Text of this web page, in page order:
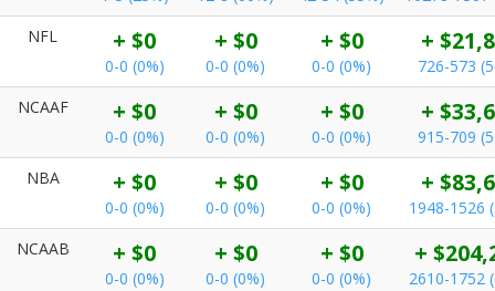
NFL
+ $0
0-0 (0%)
+ $0
0-0 (0%)
+ $0
0-0 (0%)
+
726-573
NCAAF
+ $0
0-0 (0%)
+ $0
0-0 (0%)
+ $0
0-0 (0%)
+
915-709
NBA
+ $0
0-0 (0%)
+ $0
0-0 (0%)
+ $0
0-0 (0%)
+
1948-1526
NCAAB
+ $0
0-0 (0%)
+ $0
0-0 (0%)
+ $0
0-0 (0%)
+
2610-1752